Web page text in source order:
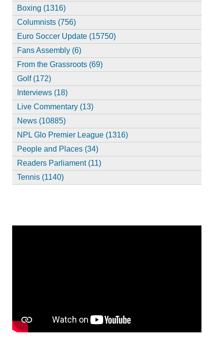
Boxing (1316)
Columnists (756)
Euro Soccer Update (15750)
Fans Assembly (6)
From the Grassroots (69)
Golf (172)
Interviews (18)
Live Commentary (13)
News (10885)
NPL Glo Premier League (1316)
People and Places (34)
Readers Parliament (11)
Tennis (1140)